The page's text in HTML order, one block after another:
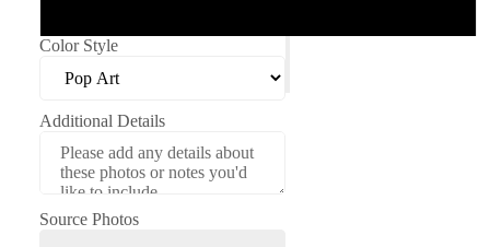
Color Style
Additional Details
Source Photos